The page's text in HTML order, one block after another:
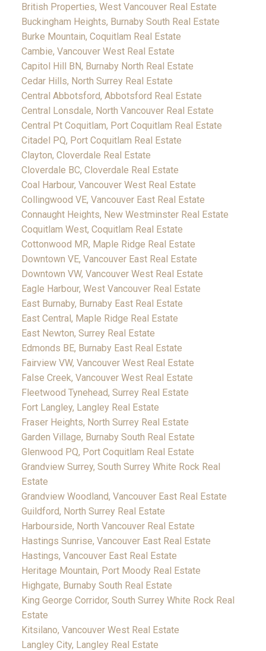
British Properties, West Vancouver Real Estate
Buckingham Heights, Burnaby South Real Estate
Burke Mountain, Coquitlam Real Estate
Cambie, Vancouver West Real Estate
Capitol Hill BN, Burnaby North Real Estate
Cedar Hills, North Surrey Real Estate
Central Abbotsford, Abbotsford Real Estate
Central Lonsdale, North Vancouver Real Estate
Central Pt Coquitlam, Port Coquitlam Real Estate
Citadel PQ, Port Coquitlam Real Estate
Clayton, Cloverdale Real Estate
Cloverdale BC, Cloverdale Real Estate
Coal Harbour, Vancouver West Real Estate
Collingwood VE, Vancouver East Real Estate
Connaught Heights, New Westminster Real Estate
Coquitlam West, Coquitlam Real Estate
Cottonwood MR, Maple Ridge Real Estate
Downtown VE, Vancouver East Real Estate
Downtown VW, Vancouver West Real Estate
Eagle Harbour, West Vancouver Real Estate
East Burnaby, Burnaby East Real Estate
East Central, Maple Ridge Real Estate
East Newton, Surrey Real Estate
Edmonds BE, Burnaby East Real Estate
Fairview VW, Vancouver West Real Estate
False Creek, Vancouver West Real Estate
Fleetwood Tynehead, Surrey Real Estate
Fort Langley, Langley Real Estate
Fraser Heights, North Surrey Real Estate
Garden Village, Burnaby South Real Estate
Glenwood PQ, Port Coquitlam Real Estate
Grandview Surrey, South Surrey White Rock Real
Estate
Grandview Woodland, Vancouver East Real Estate
Guildford, North Surrey Real Estate
Harbourside, North Vancouver Real Estate
Hastings Sunrise, Vancouver East Real Estate
Hastings, Vancouver East Real Estate
Heritage Mountain, Port Moody Real Estate
Highgate, Burnaby South Real Estate
King George Corridor, South Surrey White Rock Real
Estate
Kitsilano, Vancouver West Real Estate
Langley City, Langley Real Estate